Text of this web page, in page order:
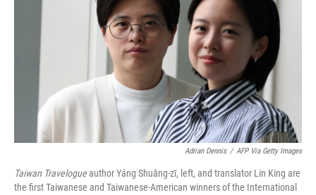
o
k
n
Adrian Dennis / AFP Via Getty Images
Taiwan Travelogueauthor Yáng Shuāng-zǐ, left, and translator Lin King are
the first Taiwanese and Taiwanese-American winners of the International